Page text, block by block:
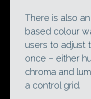
There is also
based colour
users to adjust
once – either
chroma and
a control grid.